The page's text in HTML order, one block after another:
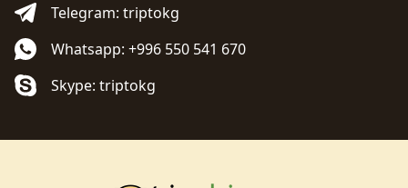
Telegram: triptokg
Whatsapp: +996 550 541 670
Skype: triptokg